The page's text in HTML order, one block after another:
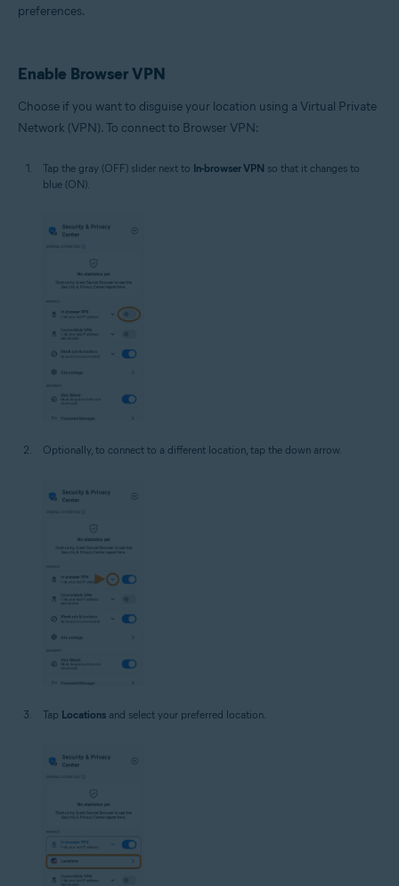
preferences.
Enable Browser VPN
Choose if you want to disguise your location using a Virtual Private
Network (VPN). To connect to Browser VPN:
Tap the gray (OFF) slider next to In-browser VPN so that it changes to
blue (ON).
Optionally, to connect to a different location, tap the down arrow.
Tap Locations and select your preferred location.